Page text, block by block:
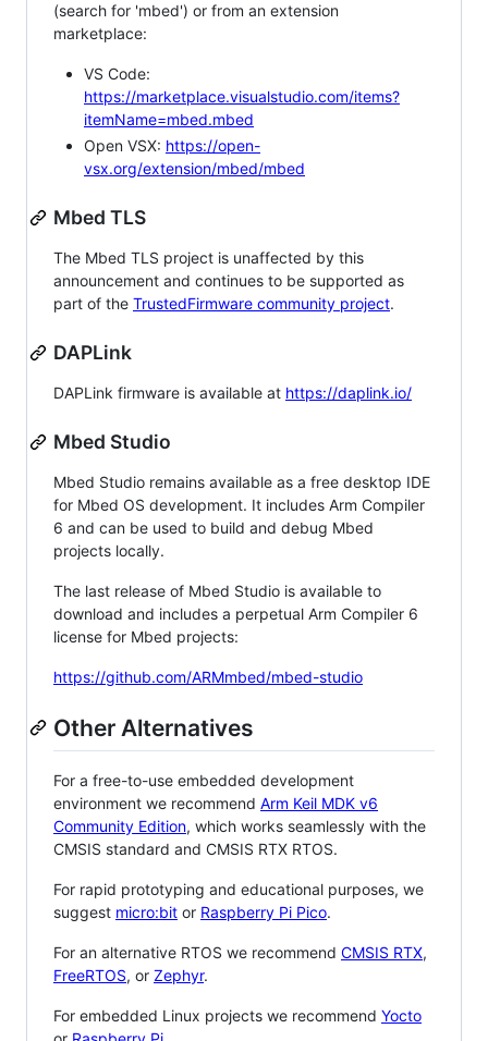
(search for 'mbed') or from an extension
marketplace:
VS Code:
https://marketplace.visualstudio.com/items?
itemName=mbed.mbed
Open VSX: https://open-
vsx.org/extension/mbed/mbed
Mbed TLS
The Mbed TLS project is unaffected by this
announcement and continues to be supported as
part of the TrustedFirmware community project.
DAPLink
DAPLink firmware is available at https://daplink.io/
Mbed Studio
Mbed Studio remains available as a free desktop IDE
for Mbed OS development. It includes Arm Compiler
6 and can be used to build and debug Mbed
projects locally.
The last release of Mbed Studio is available to
download and includes a perpetual Arm Compiler 6
license for Mbed projects:
https://github.com/ARMmbed/mbed-studio
Other Alternatives
For a free-to-use embedded development
environment we recommend Arm Keil MDK v6
Community Edition, which works seamlessly with the
CMSIS standard and CMSIS RTX RTOS.
For rapid prototyping and educational purposes, we
suggest micro:bit or Raspberry Pi Pico.
For an alternative RTOS we recommend CMSIS RTX,
FreeRTOS, or Zephyr.
For embedded Linux projects we recommend Yocto